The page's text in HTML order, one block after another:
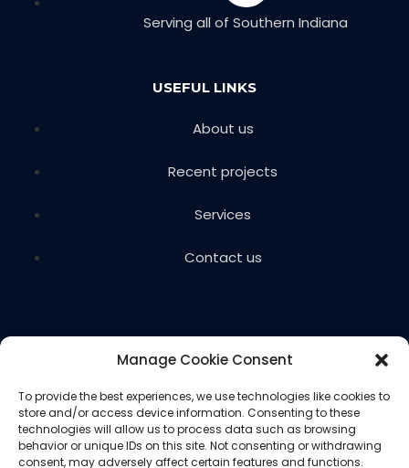
Manage Cookie Consent
To provide the best experiences, we use technologies like cookies to
store and/or access device information. Consenting to these
technologies will allow us to process data such as browsing
behavior or unique IDs on this site. Not consenting or withdrawing
consent, may adversely affect certain features and functions.
Serving all of Southern Indiana
USEFUL LINKS
About us
Recent projects
Services
Contact us
Copyright © 2024 Voils Excavating & Concrete. All
rights reserved.